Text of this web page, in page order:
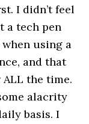
I didn’t feel
a tech pen
using a
and that
the time.
alacrity
basis. I